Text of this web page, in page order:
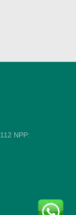
NPP: